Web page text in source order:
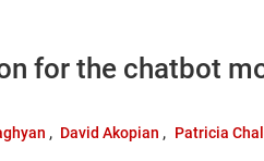
for the chatbot
David Akopian
Patricia